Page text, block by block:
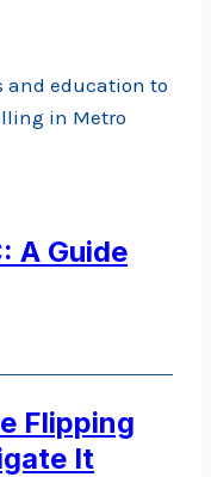
and education to
in Metro
A Guide
Flipping
It